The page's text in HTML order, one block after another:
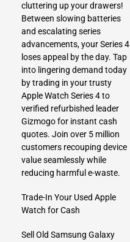
cluttering up your drawers!
Between slowing batteries
and escalating series
advancements, your Series 4
loses appeal by the day. Tap
into lingering demand today
by trading in your trusty
Apple Watch Series 4 to
verified refurbished leader
Gizmogo for instant cash
quotes. Join over 5 million
customers recouping device
value seamlessly while
reducing harmful e-waste.
Trade-In Your Used Apple
Watch for Cash
Sell Old Samsung Galaxy